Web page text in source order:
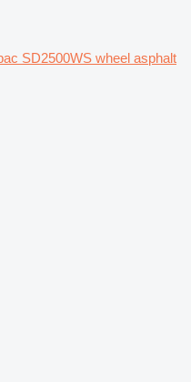
SD2500WS wheel asphalt